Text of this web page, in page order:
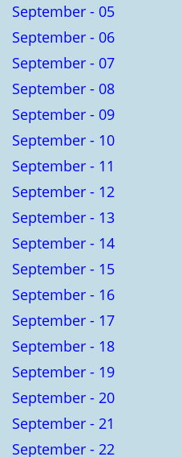
September - 05
September - 06
September - 07
September - 08
September - 09
September - 10
September - 11
September - 12
September - 13
September - 14
September - 15
September - 16
September - 17
September - 18
September - 19
September - 20
September - 21
September - 22